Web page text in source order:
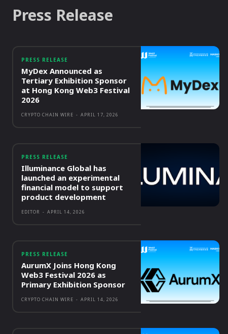
Press Release
PRESS RELEASE
MyDex Announced as
Tertiary Exhibition Sponsor
at Hong Kong Web3 Festival
2026
CRYPTO CHAIN WIRE - APRIL 17, 2026
PRESS RELEASE
Illuminance Global has
launched an experimental
financial model to support
product development
EDITOR - APRIL 14, 2026
PRESS RELEASE
AurumX Joins Hong Kong
Web3 Festival 2026 as
Primary Exhibition Sponsor
CRYPTO CHAIN WIRE - APRIL 14, 2026